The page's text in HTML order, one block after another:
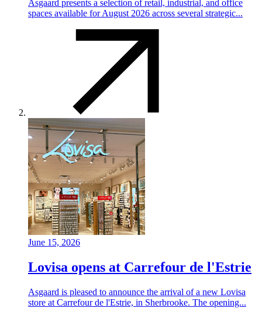
Asgaard presents a selection of retail, industrial, and office
spaces available for August 2026 across several strategic...
June 15, 2026
Lovisa opens at Carrefour de l'Estrie
Asgaard is pleased to announce the arrival of a new Lovisa
store at Carrefour de l'Estrie, in Sherbrooke. The opening...